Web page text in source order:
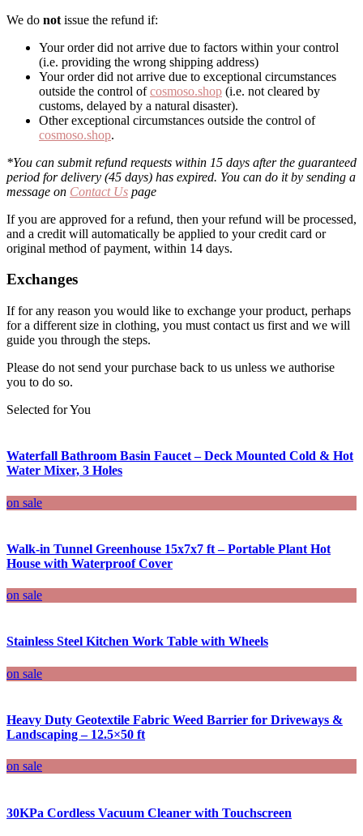
We do not issue the refund if:
Your order did not arrive due to factors within your control
(i.e. providing the wrong shipping address)
Your order did not arrive due to exceptional circumstances
outside the control ofcosmoso.shop (i.e. not cleared by
customs, delayed by a natural disaster).
Other exceptional circumstances outside the control of
cosmoso.shop.
*You can submit refund requests within 15 days after the guaranteed
period for delivery (45 days) has expired. You can do it by sending a
message on Contact Us page
If you are approved for a refund, then your refund will be processed,
and a credit will automatically be applied to your credit card or
original method of payment, within 14 days.
Exchanges
If for any reason you would like to exchange your product, perhaps
for a different size in clothing, you must contact us first and we will
guide you through the steps.
Please do not send your purchase back to us unless we authorise
you to do so.
Selected for You
Waterfall Bathroom Basin Faucet – Deck Mounted Cold & Hot
Water Mixer, 3 Holes
on sale
Walk-in Tunnel Greenhouse 15x7x7 ft – Portable Plant Hot
House with Waterproof Cover
on sale
Stainless Steel Kitchen Work Table with Wheels
on sale
Heavy Duty Geotextile Fabric Weed Barrier for Driveways &
Landscaping – 12.5×50 ft
on sale
30KPa Cordless Vacuum Cleaner with Touchscreen